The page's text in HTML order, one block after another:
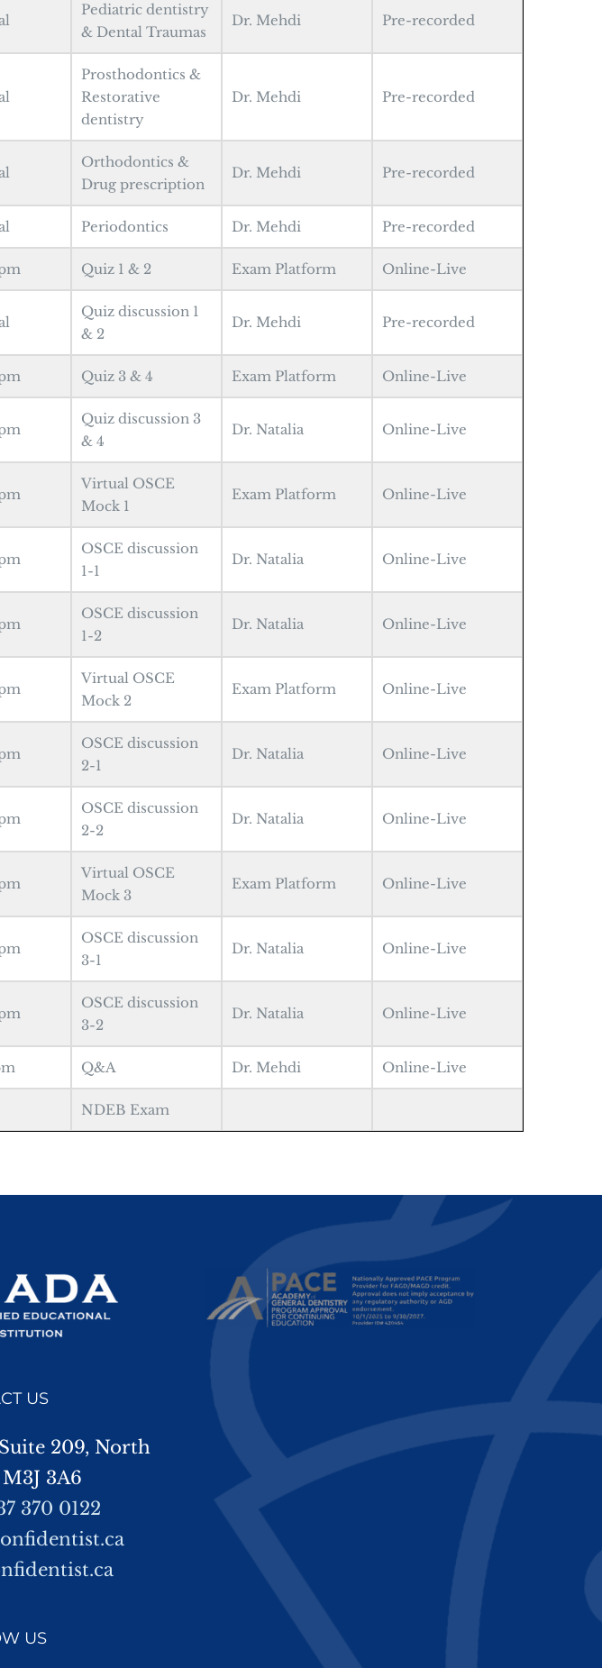
Pediatric dentistry
& Dental Traumas
Dr. Mehdi Pre-recorded
Prosthodontics &
Restorative
dentistry
Dr. Mehdi Pre-recorded
Orthodontics &
Drug prescription
Dr. Mehdi Pre-recorded
Periodontics Dr. Mehdi Pre-recorded
Quiz 1 & 2 Exam Platform Online-Live
Quiz discussion 1
& 2
Dr. Mehdi Pre-recorded
Quiz 3 & 4 Exam Platform Online-Live
Quiz discussion 3
& 4
Dr. Natalia Online-Live
Virtual OSCE
Mock 1
Exam Platform Online-Live
OSCE discussion
1-1
Dr. Natalia Online-Live
OSCE discussion
1-2
Dr. Natalia Online-Live
Virtual OSCE
Mock 2
Exam Platform Online-Live
OSCE discussion
2-1
Dr. Natalia Online-Live
OSCE discussion
2-2
Dr. Natalia Online-Live
Virtual OSCE
Mock 3
Exam Platform Online-Live
OSCE discussion
3-1
Dr. Natalia Online-Live
OSCE discussion
3-2
Dr. Natalia Online-Live
Q&A Dr. Mehdi Online-Live
NDEB Exam
US
209, North
3A6
370 0122
US